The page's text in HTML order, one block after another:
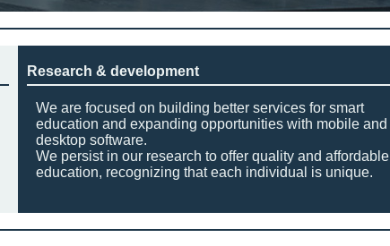
Research & development
We are focused on building better services for smart
education and expanding opportunities with mobile and
desktop software.
We persist in our research to offer quality and affordable
education, recognizing that each individual is unique.